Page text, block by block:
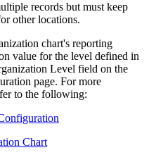
records but must keep
other locations.
chart's reporting
value for the level defined in
Level field on the
page. For more
to the following:
Chart